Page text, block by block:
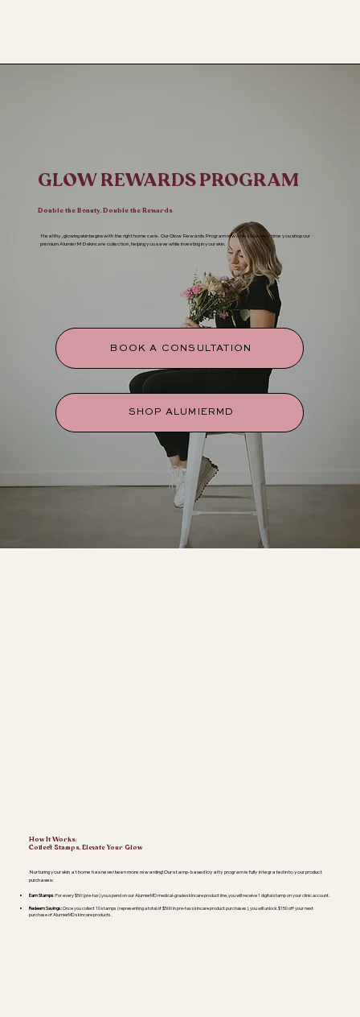
GLOW REWARDS PROGRAM
Double the Beauty, Double the Rewards
Healthy, glowing skin begins with the right home care. Our Glow Rewards Program rewards you every time you shop our
premium AlumierMD skincare collection, helping you save while investing in your skin.
BOOK A CONSULTATION
SHOP ALUMIERMD
How It Works:
Collect Stamps, Elevate Your Glow
Nurturing your skin at home has never been more rewarding! Our stamp-based loyalty program is fully integrated into your product
purchases:
Earn Stamps: For every $50 (pre-tax) you spend on our AlumierMD medical-grade skincare product line, you will receive 1 digital stamp on your clinic account.
Redeem Savings:Once you collect 10 stamps (representing a total of $500 in pre-tax skincare product purchases), you will unlock $150 off your next
purchase of AlumierMD skincare products.